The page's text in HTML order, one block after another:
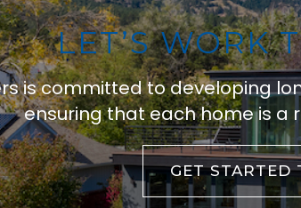
LET’S WORK
is committed to developing
ensuring that each home is a
GET STARTED